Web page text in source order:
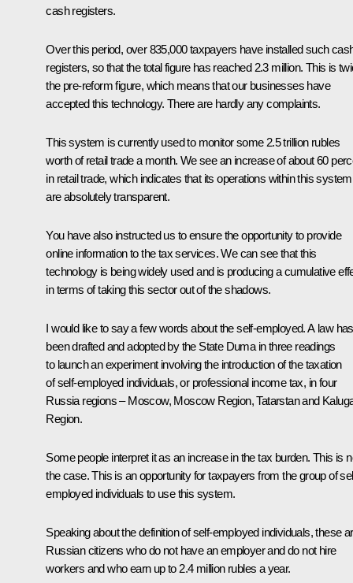
cash registers.
Over this period, over 835,000 taxpayers have installed such
registers, so that the total figure has reached 2.3 million. This is
the pre-reform figure, which means that our businesses have
accepted this technology. There are hardly any complaints.
This system is currently used to monitor some 2.5 trillion rubles
worth of retail trade a month. We see an increase of about 60
in retail trade, which indicates that its operations within this system
are absolutely transparent.
You have also instructed us to ensure the opportunity to provide
online information to the tax services. We can see that this
technology is being widely used and is producing a cumulative
in terms of taking this sector out of the shadows.
I would like to say a few words about the self-employed. A law has
been drafted and adopted by the State Duma in three readings
to launch an experiment involving the introduction of the taxation
of self-employed individuals, or professional income tax, in four
Russia regions – Moscow, Moscow Region, Tatarstan and
Region.
Some people interpret it as an increase in the tax burden. This is
the case. This is an opportunity for taxpayers from the group of
employed individuals to use this system.
Speaking about the definition of self-employed individuals, these
Russian citizens who do not have an employer and do not hire
workers and who earn up to 2.4 million rubles a year.